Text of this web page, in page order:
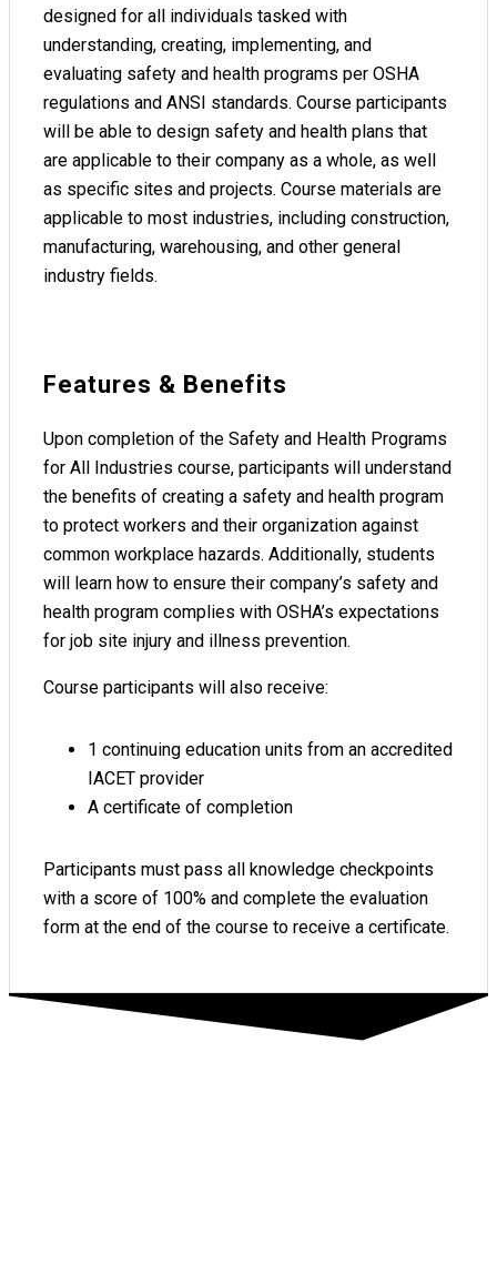
designed for all individuals tasked with
understanding, creating, implementing, and
evaluating safety and health programs per OSHA
regulations and ANSI standards. Course participants
will be able to design safety and health plans that
are applicable to their company as a whole, as well
as specific sites and projects. Course materials are
applicable to most industries, including construction,
manufacturing, warehousing, and other general
industry fields.
Features & Benefits
Upon completion of the Safety and Health Programs
for All Industries course, participants will understand
the benefits of creating a safety and health program
to protect workers and their organization against
common workplace hazards. Additionally, students
will learn how to ensure their company’s safety and
health program complies with OSHA’s expectations
for job site injury and illness prevention.
Course participants will also receive:
1 continuing education units from an accredited
IACET provider
A certificate of completion
Participants must pass all knowledge checkpoints
with a score of 100% and complete the evaluation
form at the end of the course to receive a certificate.